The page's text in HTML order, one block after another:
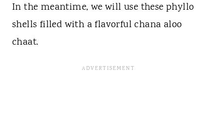
In the meantime, we will use these phyllo
shells filled with a flavorful chana aloo
chaat.